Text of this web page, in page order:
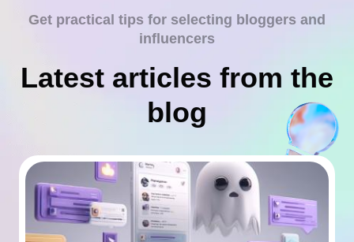
Get practical tips for selecting bloggers and
influencers
Latest articles from the
blog